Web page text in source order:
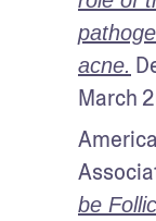
acne.
March
be